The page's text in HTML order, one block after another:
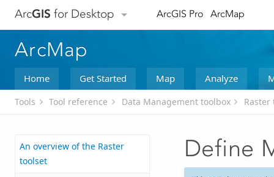
ArcGIS for Desktop ArcGIS Pro ArcMap
ArcMap
Home Get Started Map Analyze
Tools Tool reference Data Management toolbox Raster
An overview of the Raster
toolset
Define